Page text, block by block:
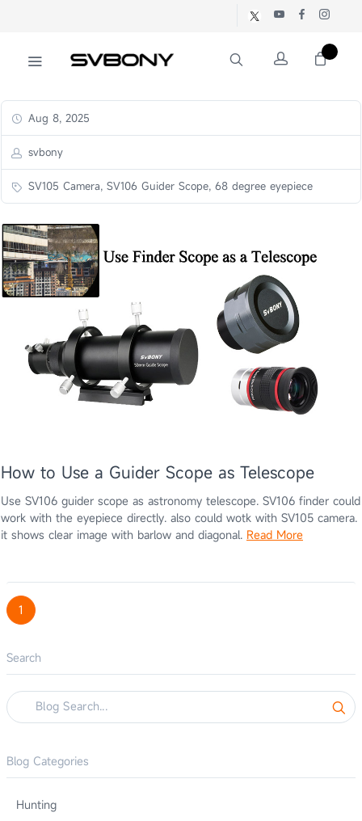
Aug 8, 2025
svbony
SV105 Camera, SV106 Guider Scope, 68 degree eyepiece
How to Use a Guider Scope as Telescope
Use SV106 guider scope as astronomy telescope. SV106 finder could
work with the eyepiece directly. also could wotk with SV105 camera.
it shows clear image with barlow and diagonal. Read More
1
Search
Blog Categories
Hunting